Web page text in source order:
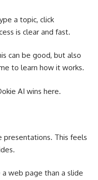
a topic, click
is clear and fast.
can be good, but also
to learn how it works.
AI wins here.
presentations. This feels
web page than a slide